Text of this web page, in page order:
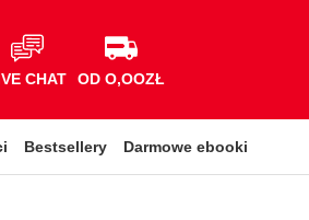
CHAT OD O,OOZŁ
Bestsellery Darmowe ebooki